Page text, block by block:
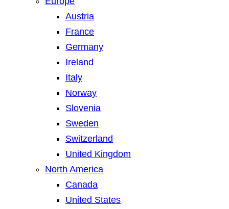
Austria
France
Germany
Ireland
Italy
Norway
Slovenia
Sweden
Switzerland
United Kingdom
North America
Canada
United States